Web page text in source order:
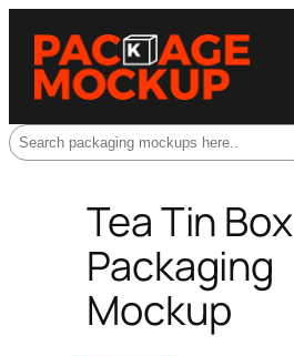
Search
Tea Tin Box
Packaging
Mockup